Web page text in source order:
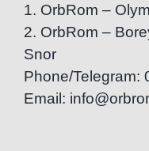
1. OrbRom –
2. OrbRom –
Snor
Phone/Telegram:
Email: